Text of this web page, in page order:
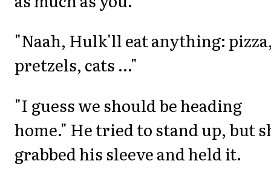
"Naah, Hulk'll eat anything:
pretzels, cats ..."
"I guess we should be heading
home." He tried to stand up, but
grabbed his sleeve and held it.